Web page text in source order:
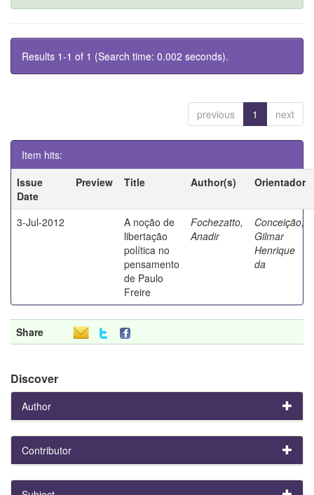
Results 1-1 of 1 (Search time: 0.002 seconds).
previous 1 next
Item hits:
Issue
Date
Preview Title Author(s) Orientador
3-Jul-2012
A noção de
libertação
política no
pensamento
de Paulo
Freire
Fochezatto,
Anadir
Conceição,
Gilmar
Henrique
da
Share
Discover
Author
Contributor